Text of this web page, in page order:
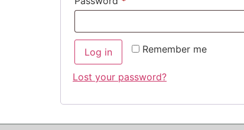
Remember me
Log in
Lost your password?